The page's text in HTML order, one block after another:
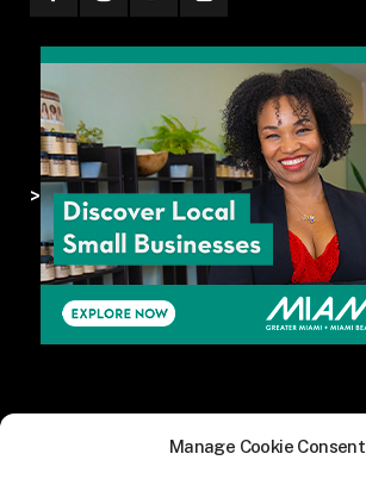
Manage Cookie Consent
>